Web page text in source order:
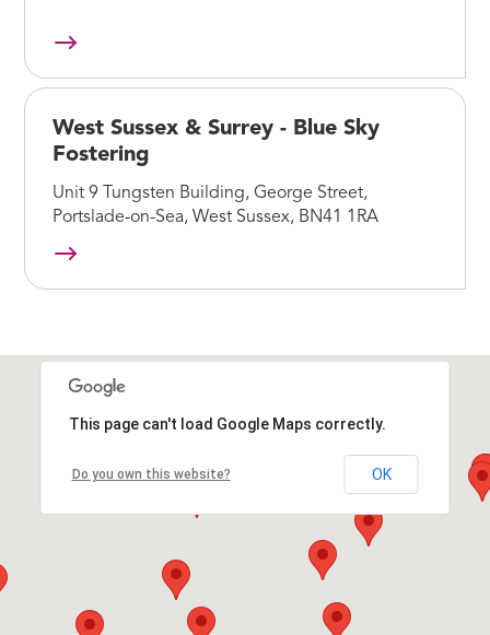
West Sussex & Surrey - Blue Sky
Fostering
Unit 9 Tungsten Building, George Street,
Portslade-on-Sea, West Sussex, BN41 1RA
This page can't load Google Maps correctly.
Do you own this website? OK